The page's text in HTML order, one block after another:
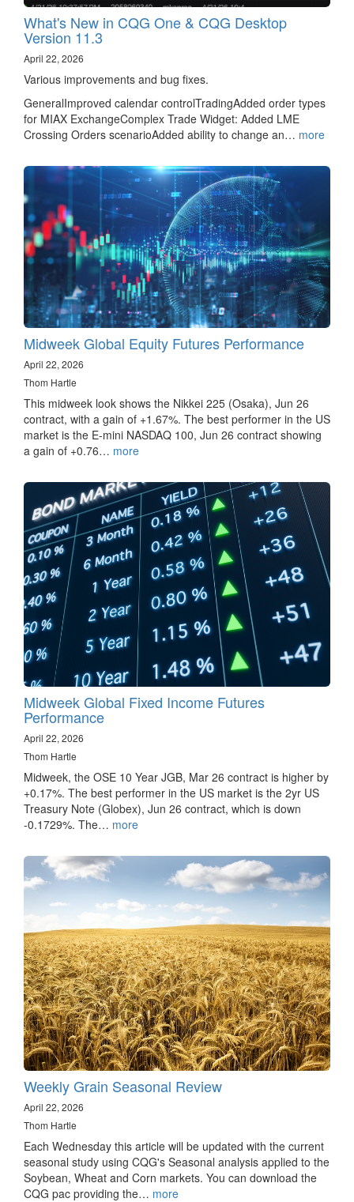
What's New in CQG One & CQG Desktop
Version 11.3
April 22, 2026
Various improvements and bug fixes.
GeneralImproved calendar controlTradingAdded order types
for MIAX ExchangeComplex Trade Widget: Added LME
Crossing Orders scenarioAdded ability to change an… more
Midweek Global Equity Futures Performance
April 22, 2026
Thom Hartle
This midweek look shows the Nikkei 225 (Osaka), Jun 26
contract, with a gain of +1.67%. The best performer in the US
market is the E-mini NASDAQ 100, Jun 26 contract showing
a gain of +0.76… more
Midweek Global Fixed Income Futures
Performance
April 22, 2026
Thom Hartle
Midweek, the OSE 10 Year JGB, Mar 26 contract is higher by
+0.17%. The best performer in the US market is the 2yr US
Treasury Note (Globex), Jun 26 contract, which is down
-0.1729%. The… more
Weekly Grain Seasonal Review
April 22, 2026
Thom Hartle
Each Wednesday this article will be updated with the current
seasonal study using CQG's Seasonal analysis applied to the
Soybean, Wheat and Corn markets. You can download the
CQG pac providing the… more